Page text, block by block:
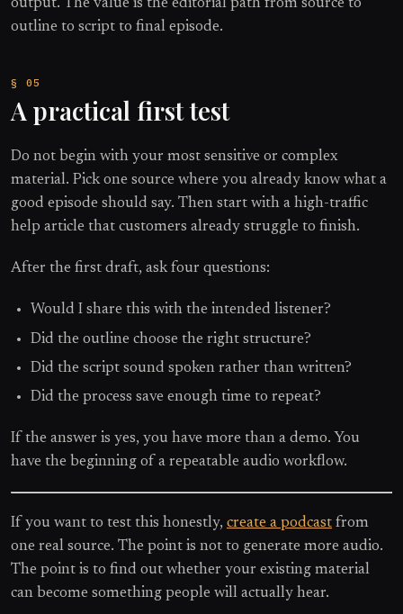
output. The value is the editorial path from source to
outline to script to final episode.
A practical first test
Do not begin with your most sensitive or complex
material. Pick one source where you already know what a
good episode should say. Then start with a high-traffic
help article that customers already struggle to finish.
After the first draft, ask four questions:
Would I share this with the intended listener?
Did the outline choose the right structure?
Did the script sound spoken rather than written?
Did the process save enough time to repeat?
If the answer is yes, you have more than a demo. You
have the beginning of a repeatable audio workflow.
If you want to test this honestly, create a podcast from
one real source. The point is not to generate more audio.
The point is to find out whether your existing material
can become something people will actually hear.